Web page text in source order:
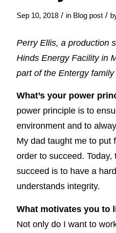
Sep 10, 2018 / in Blog post /
Perry Ellis, a production
Hinds Energy Facility in
part of the Entergy
What’s your power
power principle is to
environment and to
My dad taught me to put
order to succeed.
succeed is to have a
understands integrity.
What motivates you to
Not only do I want to